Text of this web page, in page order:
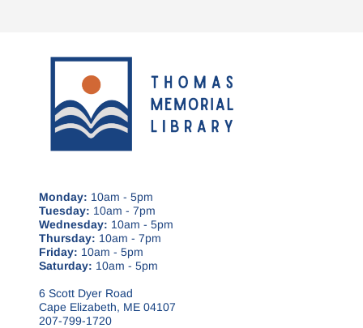
Monday: 10am - 5pm
Tuesday: 10am - 7pm
Wednesday: 10am - 5pm
Thursday: 10am - 7pm
Friday: 10am - 5pm
Saturday: 10am - 5pm
6 Scott Dyer Road
Cape Elizabeth, ME 04107
207-799-1720